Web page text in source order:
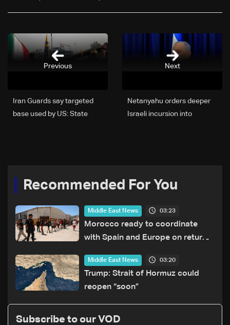
Next
Netanyahu orders deeper
Israeli incursion into
Iran Guards say targeted
base used by US: State
Previous
Recommended For You
Middle East News 03:23
Morocco ready to coordinate
with Spain and Europe on return
Middle East News 03:20
Trump: Strait of Hormuz could
reopen “soon”
Subscribe to our VOD